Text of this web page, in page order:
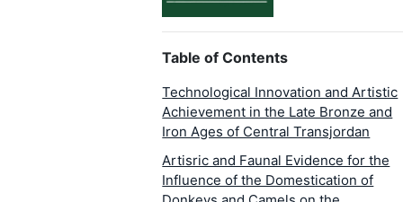
Table of Contents
Technological Innovation and Artistic
Achievement in the Late Bronze and
Iron Ages of Central Transjordan
Artisric and Faunal Evidence for the
Influence of the Domestication of